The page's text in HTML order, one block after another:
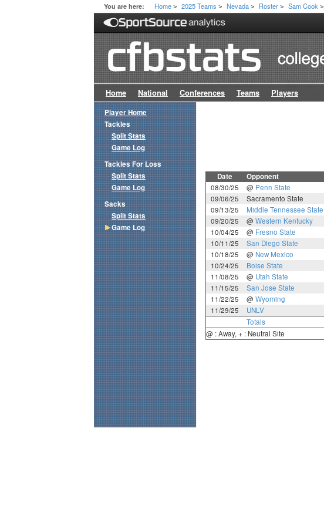
You are here: Home > 2025 Teams > Nevada > Roster > Sam Cook >
Home National Conferences Teams Players
Date Opponent
08/30/25 @ Penn State
09/06/25
Sacramento State
09/13/25
Middle Tennessee State
09/20/25
@ Western Kentucky
10/04/25
@ Fresno State
10/11/25
San Diego State
10/18/25
@ New Mexico
10/24/25
Boise State
11/08/25
@ Utah State
11/15/25
San Jose State
11/22/25
@ Wyoming
11/29/25
UNLV
Totals
@ : Away, + : Neutral Site
Player Home
Tackles
Split Stats
Game Log
Tackles For Loss
Split Stats
Game Log
Sacks
Split Stats
Game Log